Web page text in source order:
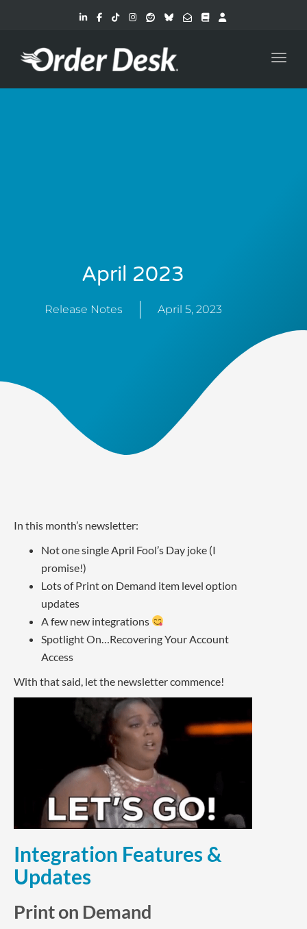
April 2023
Release Notes April 5, 2023
In this month’s newsletter:
Not one single April Fool’s Day joke (I
promise!)
Lots of Print on Demand item level option
updates
A few new integrations
Spotlight On…Recovering Your Account
Access
With that said, let the newsletter commence!
Integration Features &
Updates
Print on Demand